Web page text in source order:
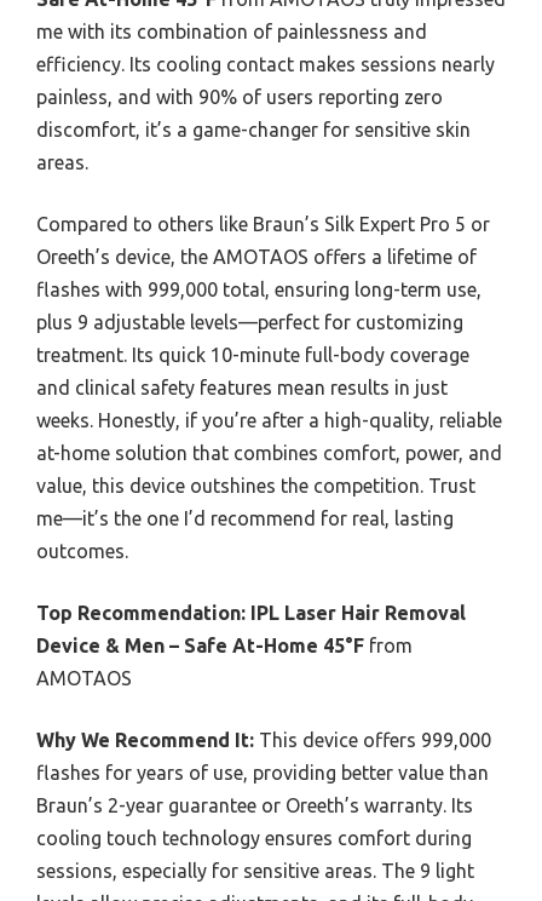
me with its combination of painlessness and
efficiency. Its cooling contact makes sessions nearly
painless, and with 90% of users reporting zero
discomfort, it’s a game-changer for sensitive skin
areas.
Compared to others like Braun’s Silk Expert Pro 5 or
Oreeth’s device, the AMOTAOS offers a lifetime of
flashes with 999,000 total, ensuring long-term use,
plus 9 adjustable levels—perfect for customizing
treatment. Its quick 10-minute full-body coverage
and clinical safety features mean results in just
weeks. Honestly, if you’re after a high-quality, reliable
at-home solution that combines comfort, power, and
value, this device outshines the competition. Trust
me—it’s the one I’d recommend for real, lasting
outcomes.
Top Recommendation: IPL Laser Hair Removal
Device & Men – Safe At-Home 45°F from
AMOTAOS
Why We Recommend It: This device offers 999,000
flashes for years of use, providing better value than
Braun’s 2-year guarantee or Oreeth’s warranty. Its
cooling touch technology ensures comfort during
sessions, especially for sensitive areas. The 9 light